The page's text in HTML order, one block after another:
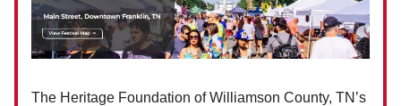
The Heritage Foundation of Williamson County, TN’s